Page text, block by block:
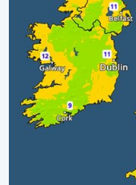
More comfortable